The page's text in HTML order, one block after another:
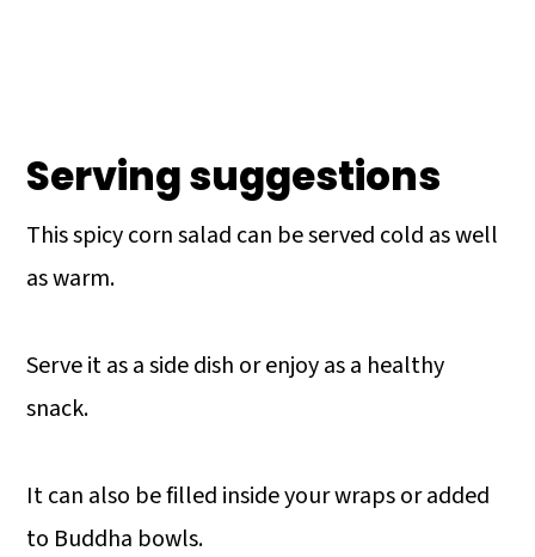
Serving suggestions
This spicy corn salad can be served cold as well
as warm.
Serve it as a side dish or enjoy as a healthy
snack.
It can also be filled inside your wraps or added
to Buddha bowls.